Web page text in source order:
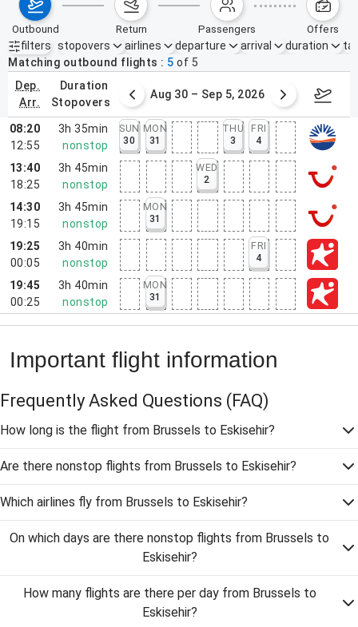
outbound return passengers offers
filters
Active filters none
stopovers airlines departure arrival duration
Matching outbound flights
5 of 5
dep.
arr.
duration
stopovers
23 – 29, 2026 Aug 30 – Sep 5, 2026
08:20
12:55
3h 35min
nonstop
SUN
30
MON
31
THU
3
FRI
4
13:40
18:25
3h 45min
nonstop
WED
2
14:30
19:15
3h 45min
nonstop
MON
31
19:25
00:05
3h 40min
nonstop
FRI
4
19:45
00:25
3h 40min
nonstop
MON
31
Important flight information
Frequently Asked Questions (FAQ)
How long is the flight from Brussels to Eskisehir?
Are there nonstop flights from Brussels to Eskisehir?
Which airlines fly from Brussels to Eskisehir?
On which days are there nonstop flights from Brussels to
Eskisehir?
How many flights are there per day from Brussels to
Eskisehir?